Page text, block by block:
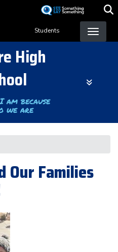
content
Students
High
because
we are
Our Families